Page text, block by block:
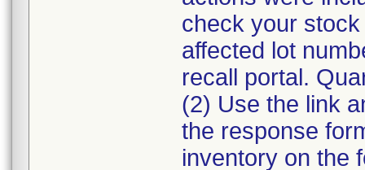
check your
affected lot
recall portal.
(2) Use the link
the response
inventory on the